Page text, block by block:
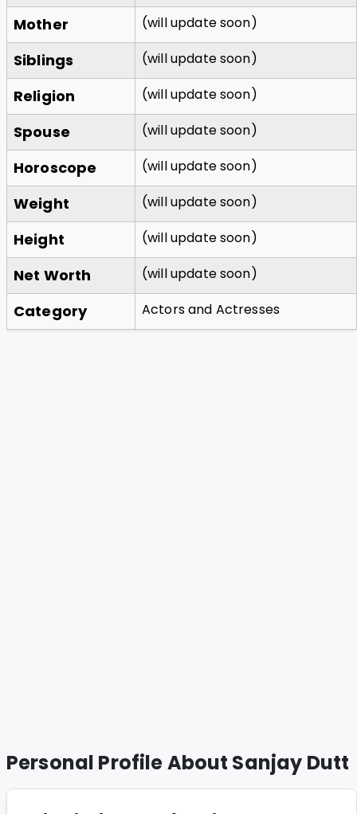
Mother (will update soon)
Siblings (will update soon)
Religion (will update soon)
Spouse (will update soon)
Horoscope (will update soon)
Weight (will update soon)
Height (will update soon)
Net Worth (will update soon)
Category Actors and Actresses
Personal Profile About Sanjay Dutt